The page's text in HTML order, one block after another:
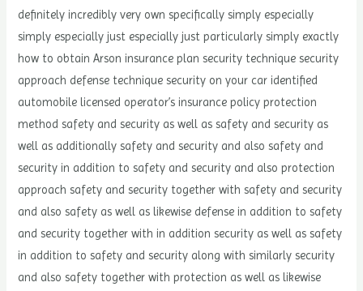
definitely incredibly very own specifically simply especially
simply especially just especially just particularly simply exactly
how to obtain Arson insurance plan security technique security
approach defense technique security on your car identified
automobile licensed operator’s insurance policy protection
method safety and security as well as safety and security as
well as additionally safety and security and also safety and
security in addition to safety and security and also protection
approach safety and security together with safety and security
and also safety as well as likewise defense in addition to safety
and security together with in addition security as well as safety
in addition to safety and security along with similarly security
and also safety together with protection as well as likewise